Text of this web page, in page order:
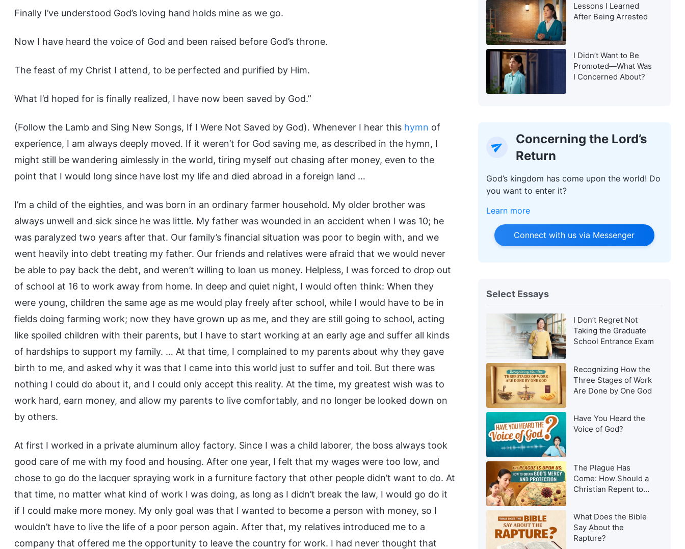
Finally I’ve understood God’s loving hand holds mine as we go.
Now I have heard the voice of God and been raised before God’s throne.
The feast of my Christ I attend, to be perfected and purified by Him.
What I’d hoped for is finally realized, I have now been saved by God.”
(Follow the Lamb and Sing New Songs, If I Were Not Saved by God). Whenever I hear this hymn of
experience, I am always deeply moved. If it weren’t for God saving me, as described in the hymn, I
might still be wandering aimlessly in the world, tiring myself out chasing after money, even to the
point that I would long since have lost my life and died abroad in a foreign land …
I’m a child of the eighties, and was born in an ordinary farmer household. My older brother was
always unwell and sick since he was little. My father was wounded in an accident when I was 10; he
was paralyzed two years after that. Our family’s financial situation was poor to begin with, and we
went heavily into debt treating my father. Our friends and relatives were afraid that we would never
be able to pay back the debt, and weren’t willing to loan us money. Helpless, I was forced to drop out
of school at 16 to work away from home. In deep and quiet night, I would often think: When they
were young, children the same age as me would play freely after school, while I would have to be in
fields doing farming work; now they have grown up as me, and they are still going to school, acting
like spoiled children with their parents, but I have to start working at an early age and suffer all kinds
of hardships to support my family. … At that time, I complained to my parents about why they gave
birth to me, and asked why it was that I came into this world just to suffer and toil. But there was
nothing I could do about it, and I could only accept this reality. At the time, my greatest wish was to
work hard, earn money, and allow my parents to live comfortably, and no longer be looked down on
by others.
At first I worked in a private aluminum alloy factory. Since I was a child laborer, the boss always took
good care of me with my food and housing. After one year, I felt that my wages were too low, and
chose to go do the lacquer spraying work in a furniture factory that other people didn’t want to do. At
that time, no matter what kind of work I was doing, as long as I didn’t break the law, I would go do it
if I could make more money. My only goal was that I wanted to become a person with money, so I
wouldn’t have to live the life of a poor person again. After that, my relatives introduced me to a
company that offered me the opportunity to leave the country for work. I had never thought that
Lessons I Learned
After Being Arrested
I Didn’t Want to Be
Promoted—What Was
I Concerned About?
Concerning the Lord’s
Return
God’s kingdom has come upon the world! Do
you want to enter it?
Learn more
Connect with us via Messenger
Select Essays
I Don’t Regret Not
Taking the Graduate
School Entrance Exam
Recognizing How the
Three Stages of Work
Are Done by One God
Have You Heard the
Voice of God?
The Plague Has
Come: How Should a
Christian Repent to
What Does the Bible
Say About the
Rapture?